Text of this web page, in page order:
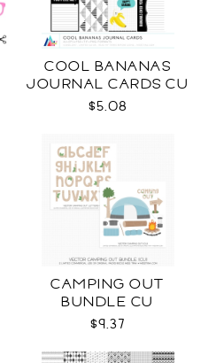
COOL BANANAS
JOURNAL CARDS CU
$5.08
CAMPING OUT
BUNDLE CU
$9.37